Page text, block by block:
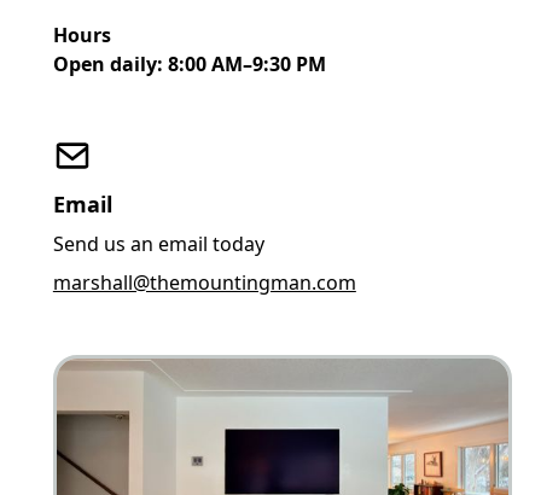
Hours
Open daily: 8:00 AM–9:30 PM
Email
Send us an email today
marshall@themountingman.com